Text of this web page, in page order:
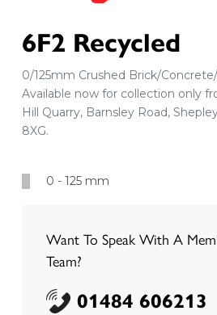
6F2 Recycled
0/125mm Crushed Brick/
Available now for collection only
Hill Quarry, Barnsley Road,
8XG.
0 - 125 mm
Want To Speak With A
Team?
01484 606213